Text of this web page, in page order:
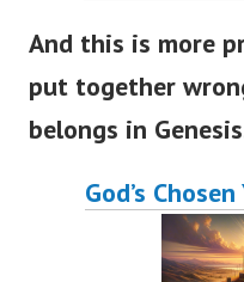
And this is more
put together
belongs in
God’s